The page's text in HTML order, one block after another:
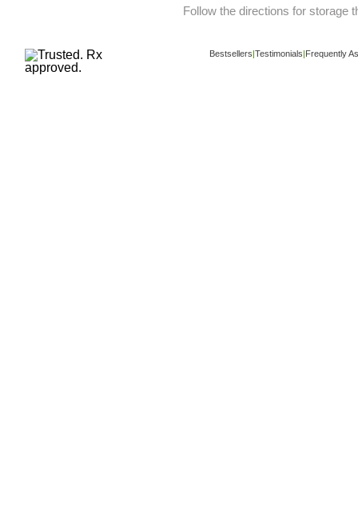
Follow the directions for storage
Bestsellers|Testimonials|Frequently